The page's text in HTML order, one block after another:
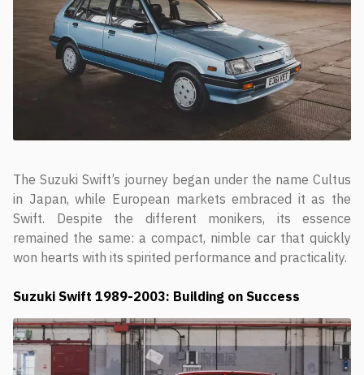
The Suzuki Swift’s journey began under the name Cultus
in Japan, while European markets embraced it as the
Swift. Despite the different monikers, its essence
remained the same: a compact, nimble car that quickly
won hearts with its spirited performance and practicality.
Suzuki Swift 1989-2003: Building on Success